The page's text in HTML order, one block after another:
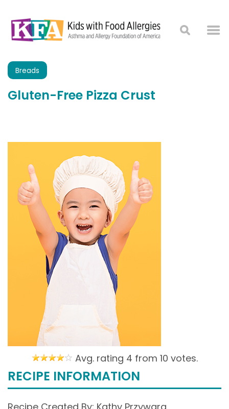
Breads
Gluten-Free Pizza Crust
Avg. rating 4 from 10 votes.
RECIPE INFORMATION